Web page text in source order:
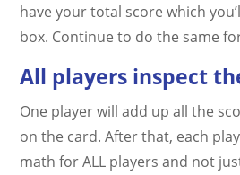
have your total score which
box. Continue to do the same
All players inspect
One player will add up all the
on the card. After that, each
math for ALL players and not